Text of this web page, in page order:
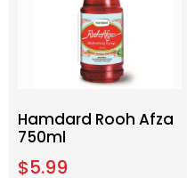
Hamdard Rooh Afza
750ml
$5.99